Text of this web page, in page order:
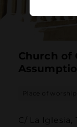
Church of
Place of worship
C/ La Iglesia, 11